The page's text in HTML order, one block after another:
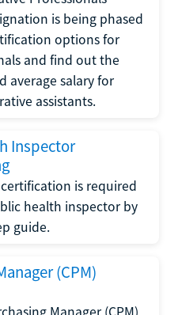
is being phased
options for
and find out the
average salary for
assistants.
Inspector
is required
health inspector by
guide.
(CPM)